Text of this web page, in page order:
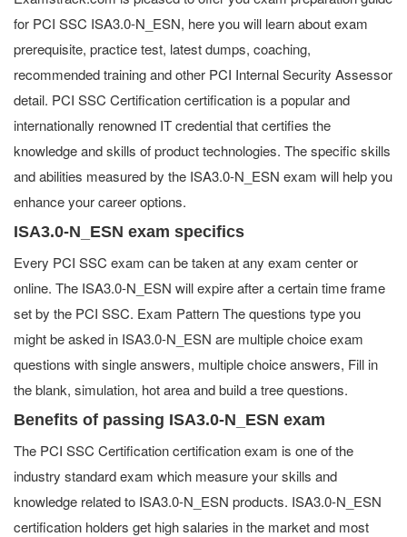
for PCI SSC ISA3.0-N_ESN, here you will learn about exam
prerequisite, practice test, latest dumps, coaching,
recommended training and other PCI Internal Security Assessor
detail. PCI SSC Certification certification is a popular and
internationally renowned IT credential that certifies the
knowledge and skills of product technologies. The specific skills
and abilities measured by the ISA3.0-N_ESN exam will help you
enhance your career options.
ISA3.0-N_ESN exam specifics
Every PCI SSC exam can be taken at any exam center or
online. The ISA3.0-N_ESN will expire after a certain time frame
set by the PCI SSC. Exam Pattern The questions type you
might be asked in ISA3.0-N_ESN are multiple choice exam
questions with single answers, multiple choice answers, Fill in
the blank, simulation, hot area and build a tree questions.
Benefits of passing ISA3.0-N_ESN exam
The PCI SSC Certification certification exam is one of the
industry standard exam which measure your skills and
knowledge related to ISA3.0-N_ESN products. ISA3.0-N_ESN
certification holders get high salaries in the market and most